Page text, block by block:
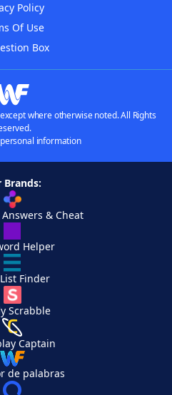
Policy
Of Use
Box
where otherwise noted. All Rights
information
Brands:
& Cheat
Helper
Finder
Scrabble
Captain
de palabras